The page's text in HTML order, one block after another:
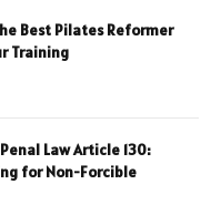
Best Pilates Reformer
Training
Law Article 130:
for Non-Forcible